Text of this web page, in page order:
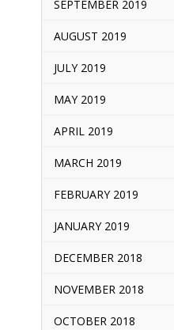
SEPTEMBER 2019
AUGUST 2019
JULY 2019
MAY 2019
APRIL 2019
MARCH 2019
FEBRUARY 2019
JANUARY 2019
DECEMBER 2018
NOVEMBER 2018
OCTOBER 2018